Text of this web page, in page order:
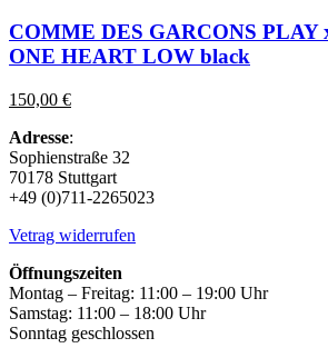
has
multiple
variants.
be
chosen
on
the
product
page
COMME DES GARCONS PLAY
ONE HEART LOW black
150,00 €
Adresse:
Sophienstraße 32
70178 Stuttgart
+49 (0)711-2265023
Vetrag widerrufen
Öffnungszeiten
Montag – Freitag: 11:00 – 19:00 Uhr
Samstag: 11:00 – 18:00 Uhr
Sonntag geschlossen